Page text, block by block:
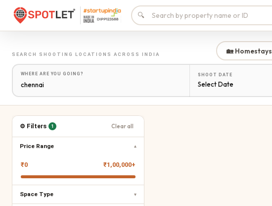
🔍
🏡 Homestays
SEARCH SHOOTING LOCATIONS ACROSS INDIA
WHERE ARE YOU GOING? SHOOT DATE
Select Date
⚙ Filters 1 Clear all
Price Range ▾
₹0 ₹1,00,000+
Space Type ▾